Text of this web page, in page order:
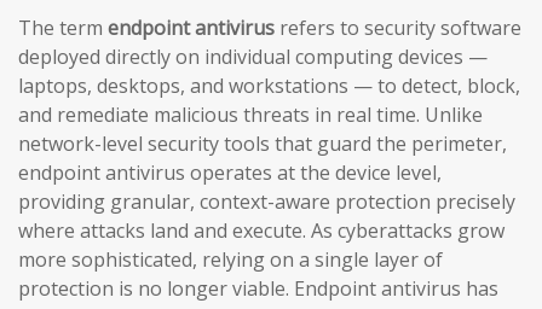
The term endpoint antivirus refers to security software
deployed directly on individual computing devices —
laptops, desktops, and workstations — to detect, block,
and remediate malicious threats in real time. Unlike
network-level security tools that guard the perimeter,
endpoint antivirus operates at the device level,
providing granular, context-aware protection precisely
where attacks land and execute. As cyberattacks grow
more sophisticated, relying on a single layer of
protection is no longer viable. Endpoint antivirus has